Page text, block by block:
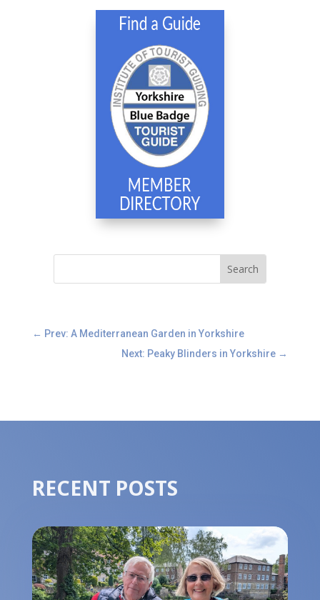
← Prev: A Mediterranean Garden in Yorkshire
Next: Peaky Blinders in Yorkshire →
RECENT POSTS